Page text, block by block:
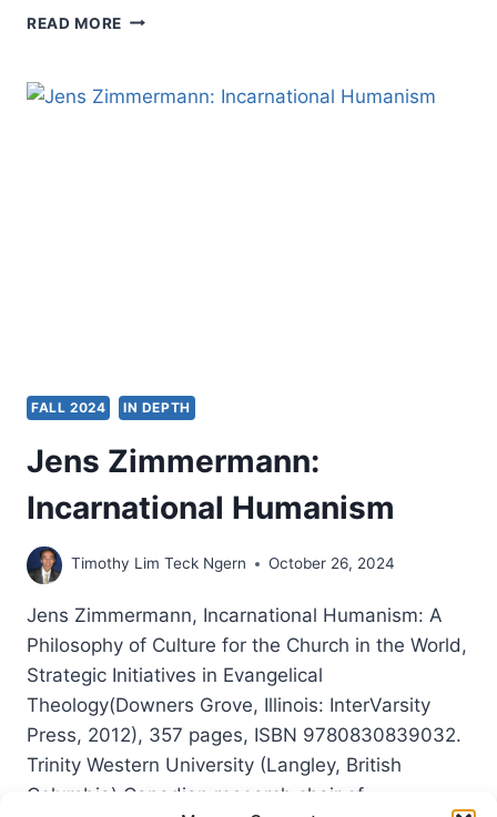
READ MORE THE
FALL 2024 IN DEPTH
Jens Zimmermann:
Incarnational Humanism
Timothy Lim Teck Ngern October 26, 2024
Jens Zimmermann, Incarnational Humanism: A
Philosophy of Culture for the Church in the World,
Strategic Initiatives in Evangelical
Theology(Downers Grove, Illinois: InterVarsity
Press, 2012), 357 pages, ISBN 9780830839032.
Trinity Western University (Langley, British
Columbia) Canadian research chair of